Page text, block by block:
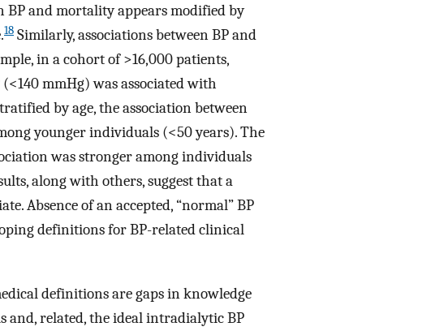
BP and mortality appears modified by
18 Similarly, associations between BP and
in a cohort of >16,000 patients,
mmHg) was associated with
by age, the association between
younger individuals (<50 years). The
was stronger among individuals
along with others, suggest that a
Absence of an accepted, “normal” BP
definitions for BP-related clinical
definitions are gaps in knowledge
and, related, the ideal intradialytic BP